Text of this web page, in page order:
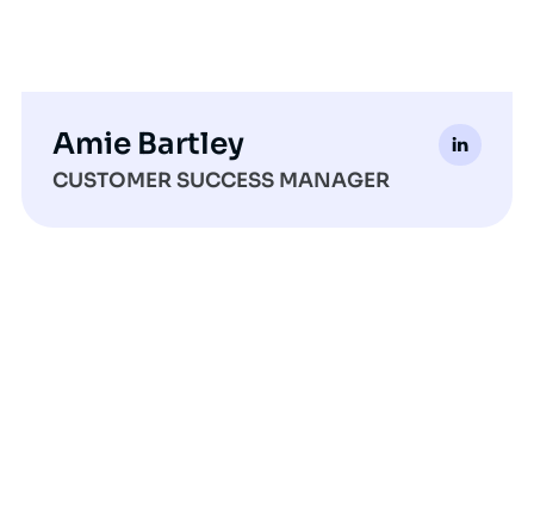
Amie Bartley
CUSTOMER SUCCESS MANAGER